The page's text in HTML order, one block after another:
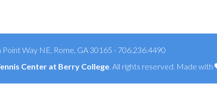
Way NE, Rome, GA 30165 - 706.236.4490
Center at Berry College. All rights reserved. Made with